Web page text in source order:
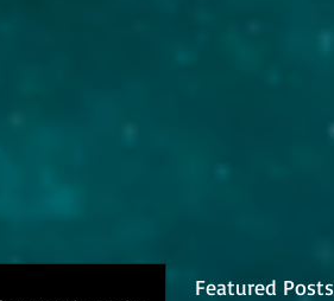
Featured Posts